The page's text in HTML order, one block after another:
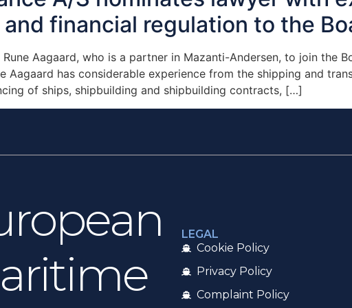
financial regulation to the
Aagaard, who is a partner in Mazanti-Andersen, to join the
Aagaard has considerable experience from the shipping and
of ships, shipbuilding and shipbuilding contracts, […]
LEGAL
Cookie Policy
Privacy Policy
Complaint Policy